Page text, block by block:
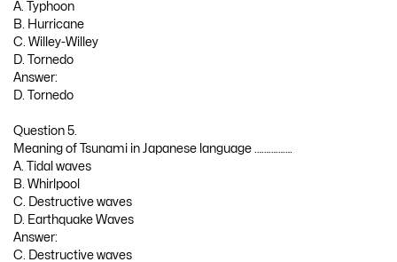
A. Typhoon
B. Hurricane
C. Willey-Willey
D. Tornedo
Answer:
D. Tornedo
Question 5.
Meaning of Tsunami in Japanese language …………….
A. Tidal waves
B. Whirlpool
C. Destructive waves
D. Earthquake Waves
Answer:
C. Destructive waves